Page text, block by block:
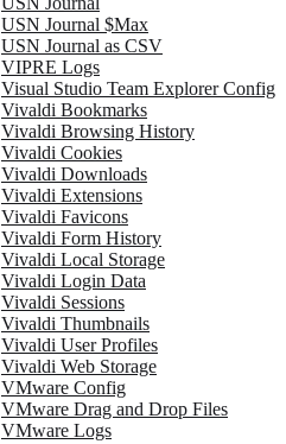
USN Journal $Max
USN Journal as CSV
VIPRE Logs
Visual Studio Team Explorer Config
Vivaldi Bookmarks
Vivaldi Browsing History
Vivaldi Cookies
Vivaldi Downloads
Vivaldi Extensions
Vivaldi Favicons
Vivaldi Form History
Vivaldi Local Storage
Vivaldi Login Data
Vivaldi Sessions
Vivaldi Thumbnails
Vivaldi User Profiles
Vivaldi Web Storage
VMware Config
VMware Drag and Drop Files
VMware Logs